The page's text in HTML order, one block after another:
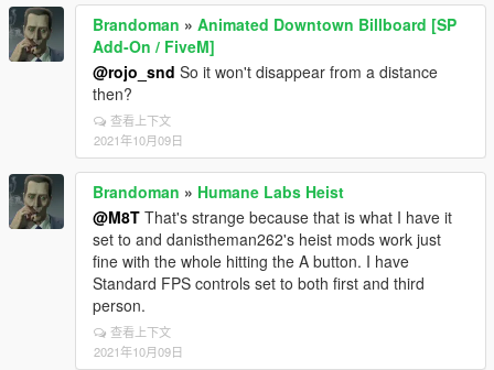
Brandoman » Animated Downtown Billboard [SP
Add-On / FiveM]
@rojo_snd So it won't disappear from a distance
then?
查看上下文
2021年10月09日
Brandoman » Humane Labs Heist
@M8T That's strange because that is what I have it
set to and danistheman262's heist mods work just
fine with the whole hitting the A button. I have
Standard FPS controls set to both first and third
person.
查看上下文
2021年10月09日